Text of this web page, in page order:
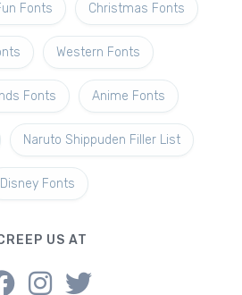
Fonts Christmas Fonts
Western Fonts
Fonts Anime Fonts
Naruto Shippuden Filler List
Disney Fonts
US AT